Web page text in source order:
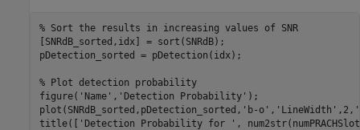
% Sort the results in increasing values of SNR
[SNRdB_sorted,idx] = sort(SNRdB);
pDetection_sorted = pDetection(idx);
% Plot detection probability
figure( 'Name' , 'Detection Probability' );
plot(SNRdB_sorted,pDetection_sorted, 'b-o' , 'LineWidth' ,2,
title([ 'Detection Probability for ' ,